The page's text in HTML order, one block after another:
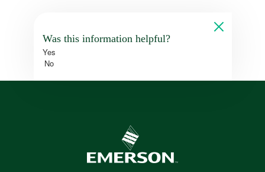
Was this information helpful?
Yes
No